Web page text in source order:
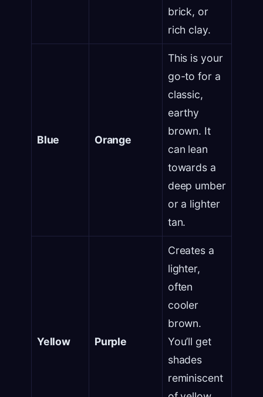
brick, or
rich clay.
Blue Orange
This is your
go-to for a
classic,
earthy
brown. It
can lean
towards a
deep umber
or a lighter
tan.
Yellow Purple
Creates a
lighter,
often
cooler
brown.
You’ll get
shades
reminiscent